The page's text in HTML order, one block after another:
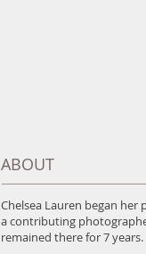
ABOUT
Chelsea Lauren began her
a contributing
remained there for 7 years.